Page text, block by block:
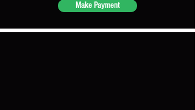
Make Payment